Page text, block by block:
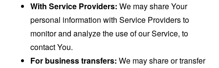
With Service Providers: We may share Your
personal information with Service Providers to
monitor and analyze the use of our Service, to
contact You.
For business transfers: We may share or transfer